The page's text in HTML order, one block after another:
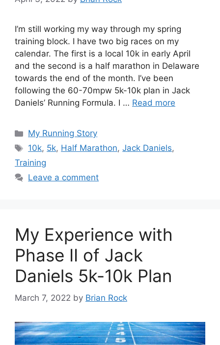
I’m still working my way through my spring
training block. I have two big races on my
calendar. The first is a local 10k in early April
and the second is a half marathon in Delaware
towards the end of the month. I’ve been
following the 60-70mpw 5k-10k plan in Jack
Daniels’ Running Formula. I … Read more
Categories
My Running Story
Tags
10k, 5k, Half Marathon,Jack Daniels,
Training
Leave a comment
My Experience with
Phase II of Jack
Daniels 5k-10k Plan
March 7, 2022 by Brian Rock